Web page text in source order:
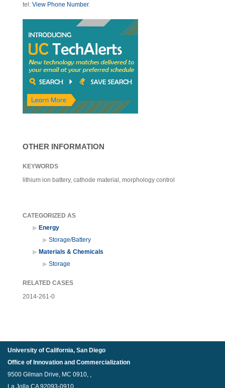
tel: View Phone Number.
OTHER INFORMATION
KEYWORDS
lithium ion battery, cathode material, morphology control
CATEGORIZED AS
Energy
Storage/Battery
Materials & Chemicals
Storage
RELATED CASES
2014-261-0
University of California, San Diego
Office of Innovation and Commercialization
9500 Gilman Drive, MC 0910, ,
La Jolla,CA 92093-0910